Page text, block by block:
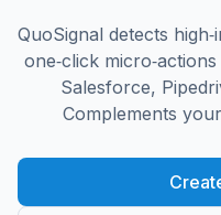
QuoSignal detects
one‑click
Salesforce,
Complements